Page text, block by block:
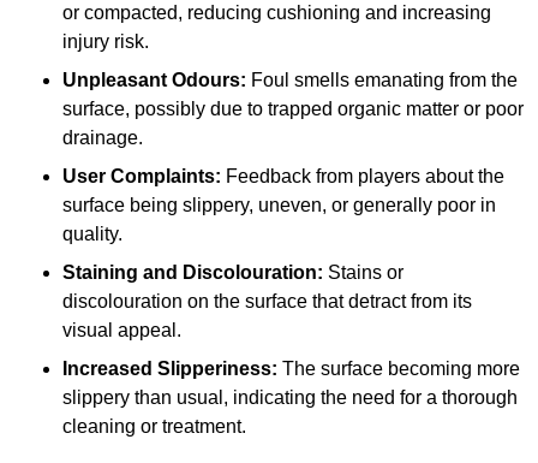
or compacted, reducing cushioning and increasing
injury risk.
Unpleasant Odours: Foul smells emanating from the
surface, possibly due to trapped organic matter or poor
drainage.
User Complaints: Feedback from players about the
surface being slippery, uneven, or generally poor in
quality.
Staining and Discolouration: Stains or
discolouration on the surface that detract from its
visual appeal.
Increased Slipperiness: The surface becoming more
slippery than usual, indicating the need for a thorough
cleaning or treatment.